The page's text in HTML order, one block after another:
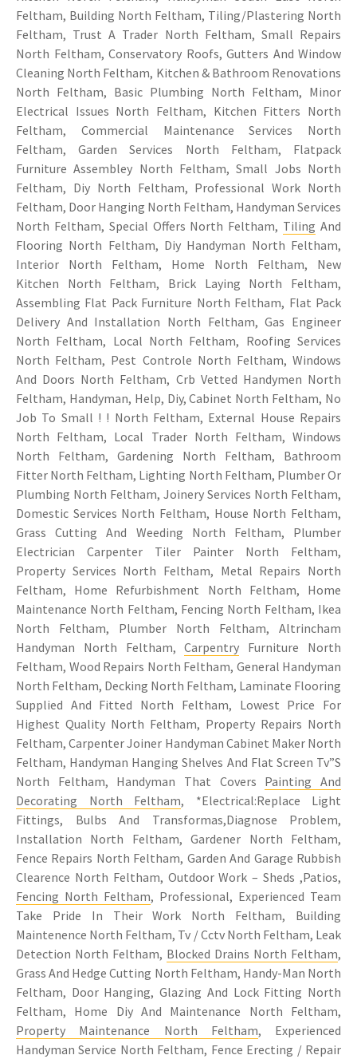
Feltham, Building North Feltham, Tiling/Plastering North
Feltham, Trust A Trader North Feltham, Small Repairs
North Feltham, Conservatory Roofs, Gutters And Window
Cleaning North Feltham, Kitchen & Bathroom Renovations
North Feltham, Basic Plumbing North Feltham, Minor
Electrical Issues North Feltham, Kitchen Fitters North
Feltham, Commercial Maintenance Services North
Feltham, Garden Services North Feltham, Flatpack
Furniture Assembley North Feltham, Small Jobs North
Feltham, Diy North Feltham, Professional Work North
Feltham, Door Hanging North Feltham, Handyman Services
North Feltham, Special Offers North Feltham, Tiling And
Flooring North Feltham, Diy Handyman North Feltham,
Interior North Feltham, Home North Feltham, New
Kitchen North Feltham, Brick Laying North Feltham,
Assembling Flat Pack Furniture North Feltham, Flat Pack
Delivery And Installation North Feltham, Gas Engineer
North Feltham, Local North Feltham, Roofing Services
North Feltham, Pest Controle North Feltham, Windows
And Doors North Feltham, Crb Vetted Handymen North
Feltham, Handyman, Help, Diy, Cabinet North Feltham, No
Job To Small ! ! North Feltham, External House Repairs
North Feltham, Local Trader North Feltham, Windows
North Feltham, Gardening North Feltham, Bathroom
Fitter North Feltham, Lighting North Feltham, Plumber Or
Plumbing North Feltham, Joinery Services North Feltham,
Domestic Services North Feltham, House North Feltham,
Grass Cutting And Weeding North Feltham, Plumber
Electrician Carpenter Tiler Painter North Feltham,
Property Services North Feltham, Metal Repairs North
Feltham, Home Refurbishment North Feltham, Home
Maintenance North Feltham, Fencing North Feltham, Ikea
North Feltham, Plumber North Feltham, Altrincham
Handyman North Feltham,Carpentry Furniture North
Feltham, Wood Repairs North Feltham, General Handyman
North Feltham, Decking North Feltham, Laminate Flooring
Supplied And Fitted North Feltham, Lowest Price For
Highest Quality North Feltham, Property Repairs North
Feltham, Carpenter Joiner Handyman Cabinet Maker North
Feltham, Handyman Hanging Shelves And Flat Screen Tv”S
North Feltham, Handyman That Covers Painting And
Decorating North Feltham, *Electrical:Replace Light
Fittings, Bulbs And Transformas,Diagnose Problem,
Installation North Feltham, Gardener North Feltham,
Fence Repairs North Feltham, Garden And Garage Rubbish
Clearence North Feltham, Outdoor Work – Sheds ,Patios,
Fencing North Feltham, Professional, Experienced Team
Take Pride In Their Work North Feltham, Building
Maintenence North Feltham, Tv / Cctv North Feltham, Leak
Detection North Feltham, Blocked Drains North Feltham,
Grass And Hedge Cutting North Feltham, Handy-Man North
Feltham, Door Hanging, Glazing And Lock Fitting North
Feltham, Home Diy And Maintenance North Feltham,
Property Maintenance North Feltham, Experienced
Handyman Service North Feltham, Fence Erecting / Repair